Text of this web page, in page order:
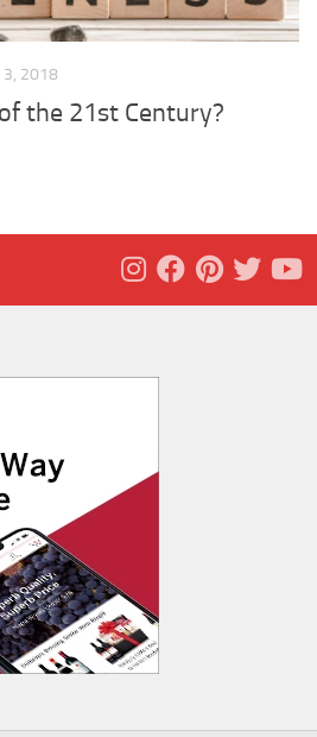
3, 2018
the 21st Century?